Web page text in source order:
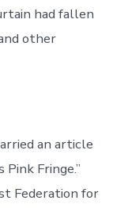
had fallen
other
an article
Fringe.”
Federation for